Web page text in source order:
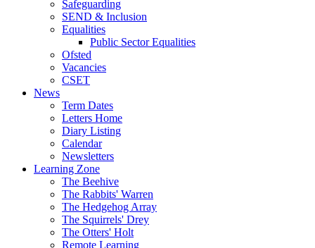
Safeguarding
SEND & Inclusion
Equalities
Public Sector Equalities
Ofsted
Vacancies
CSET
News
Term Dates
Letters Home
Diary Listing
Calendar
Newsletters
Learning Zone
The Beehive
The Rabbits' Warren
The Hedgehog Array
The Squirrels' Drey
The Otters' Holt
Remote Learning